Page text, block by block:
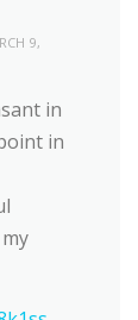
9,
in
in